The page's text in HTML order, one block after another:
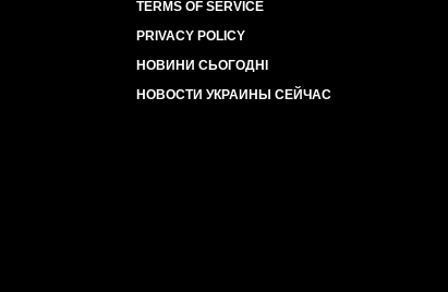
TERMS OF SERVICE
PRIVACY POLICY
НОВИНИ СЬОГОДНІ
НОВОСТИ УКРАИНЫ СЕЙЧАС